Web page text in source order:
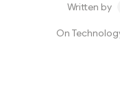
Written by
On